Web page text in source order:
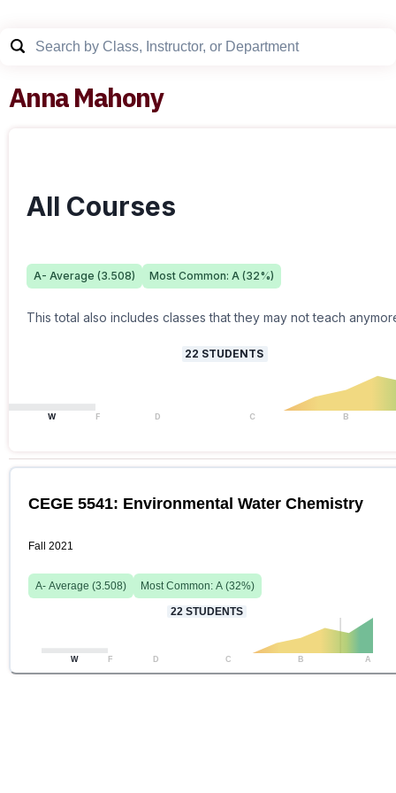
Anna Mahony
All Courses
A- Average (3.508) Most Common: A (32%)
This total also includes classes that they may not teach
22 STUDENTS
W F D C B
CEGE 5541: Environmental Water Chemistry
Fall 2021
A- Average (3.508) Most Common: A (32%)
22 STUDENTS
W F D C B A